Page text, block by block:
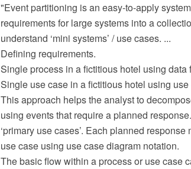
"Event partitioning is an easy-to-apply
requirements for large systems into a
understand ‘mini systems’ / use cases. ...
Defining requirements.
Single process in a fictitious hotel using data
Single use case in a fictitious hotel using
This approach helps the analyst to
using events that require a planned
‘primary use cases’. Each planned
use case using use case diagram notation.
The basic flow within a process or use case